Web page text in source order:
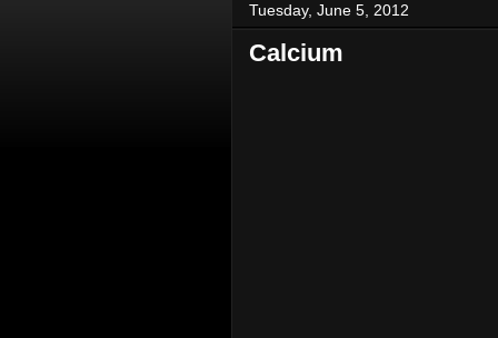
Tuesday, June 5, 2012
Calcium